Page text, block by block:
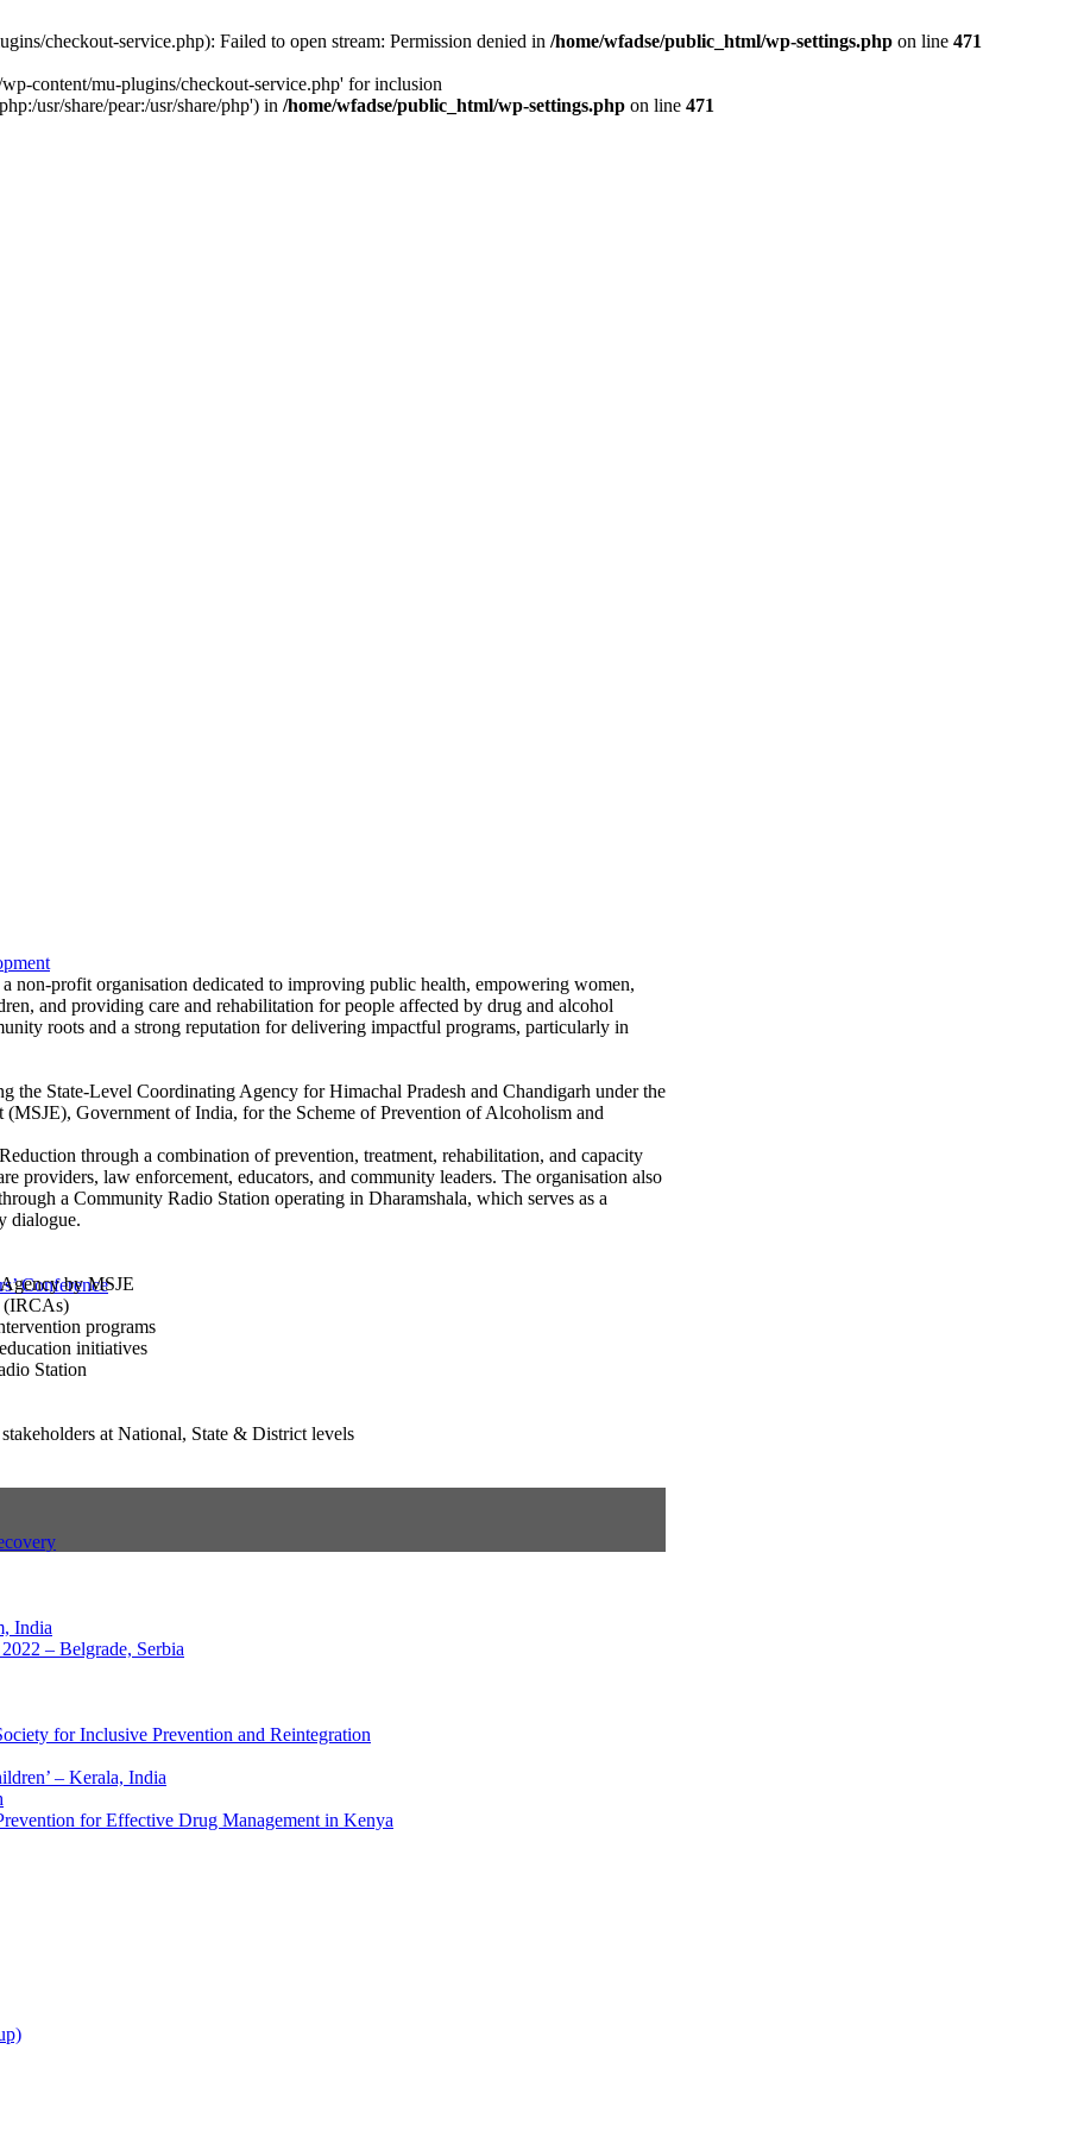
checkout-service.php): Failed to open stream: Permission denied in /home/wfadse/public_html/wp-settings.php on line 471
content/mu-plugins/checkout-service.php' for inclusion
usr/share/pear:/usr/share/php') in /home/wfadse/public_html/wp-settings.php on line 471
Conference
India
– Belgrade, Serbia
for Inclusive Prevention and Reintegration
– Kerala, India
for Effective Drug Management in Kenya
non-profit organisation dedicated to improving public health, empowering women,
and providing care and rehabilitation for people affected by drug and alcohol
roots and a strong reputation for delivering impactful programs, particularly in
the State-Level Coordinating Agency for Himachal Pradesh and Chandigarh under the
Government of India, for the Scheme of Prevention of Alcoholism and
through a combination of prevention, treatment, rehabilitation, and capacity
providers, law enforcement, educators, and community leaders. The organisation also
a Community Radio Station operating in Dharamshala, which serves as a
dialogue.
by MSJE
(IRCAs)
programs
initiatives
Station
at National, State & District levels